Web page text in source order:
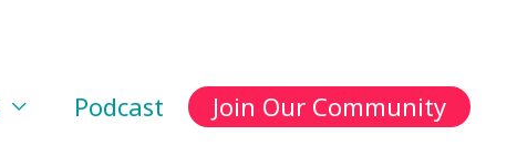
Podcast Join Our Community